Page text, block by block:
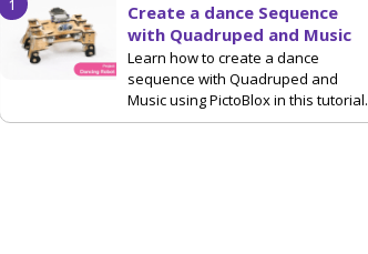
Create a dance Sequence
with Quadruped and Music
Learn how to create a dance
sequence with Quadruped and
Music using PictoBlox in this tutorial.